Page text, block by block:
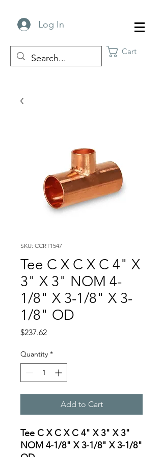
Log In
Cart
SKU: CCRT1547
Tee C X C X C 4" X
3" X 3" NOM 4-
1/8" X 3-1/8" X 3-
1/8" OD
$237.62Price
Quantity *
Add to Cart
Tee C X C X C 4" X 3" X 3"
NOM 4-1/8" X 3-1/8" X 3-1/8"